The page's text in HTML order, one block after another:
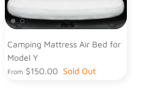
Camping Mattress Air Bed for
Model Y
From $150.00 Sold Out